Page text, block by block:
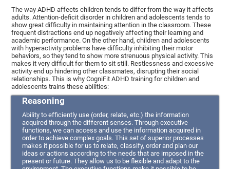
The way ADHD affects children tends to differ from the way it affects
adults. Attention-deficit disorder in children and adolescents tends to
show great difficulty in maintaining attention in the classroom. These
frequent distractions end up negatively affecting their learning and
academic performance. On the other hand, children and adolescents
with hyperactivity problems have difficulty inhibiting their motor
behaviors, so they tend to show more strenuous physical activity. This
makes it very difficult for them to sit still. Restlessness and excessive
activity end up hindering other classmates, disrupting their social
relationships. This is why CogniFit ADHD training for children and
adolescents trains these abilities:
Reasoning
Ability to efficiently use (order, relate, etc.) the information
acquired through the different senses. Through executive
functions, we can access and use the information acquired in
order to achieve complex goals. This set of superior processes
makes it possible for us to relate, classify, order and plan our
ideas or actions according to the needs that are imposed in the
present or future. They allow us to be flexible and adapt to the